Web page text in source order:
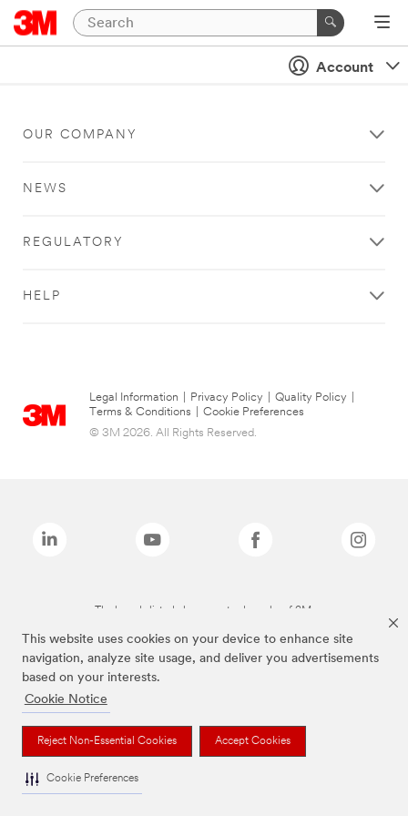
This website uses cookies on your device to enhance site
navigation, analyze site usage, and deliver you advertisements
based on your interests.
Cookie Notice
Reject Non-Essential Cookies Accept Cookies
Cookie Preferences
Account
OUR COMPANY
NEWS
REGULATORY
HELP
Legal Information Privacy Policy Quality Policy
Terms & Conditions
Cookie Preferences
© 3M 2026. All Rights Reserved.
The brands listed above are trademarks of 3M.